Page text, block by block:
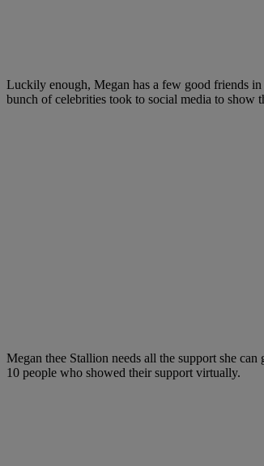
Luckily enough, Megan has a few good friends
bunch of celebrities took to social media to
Megan thee Stallion needs all the support she
10 people who showed their support virtually.